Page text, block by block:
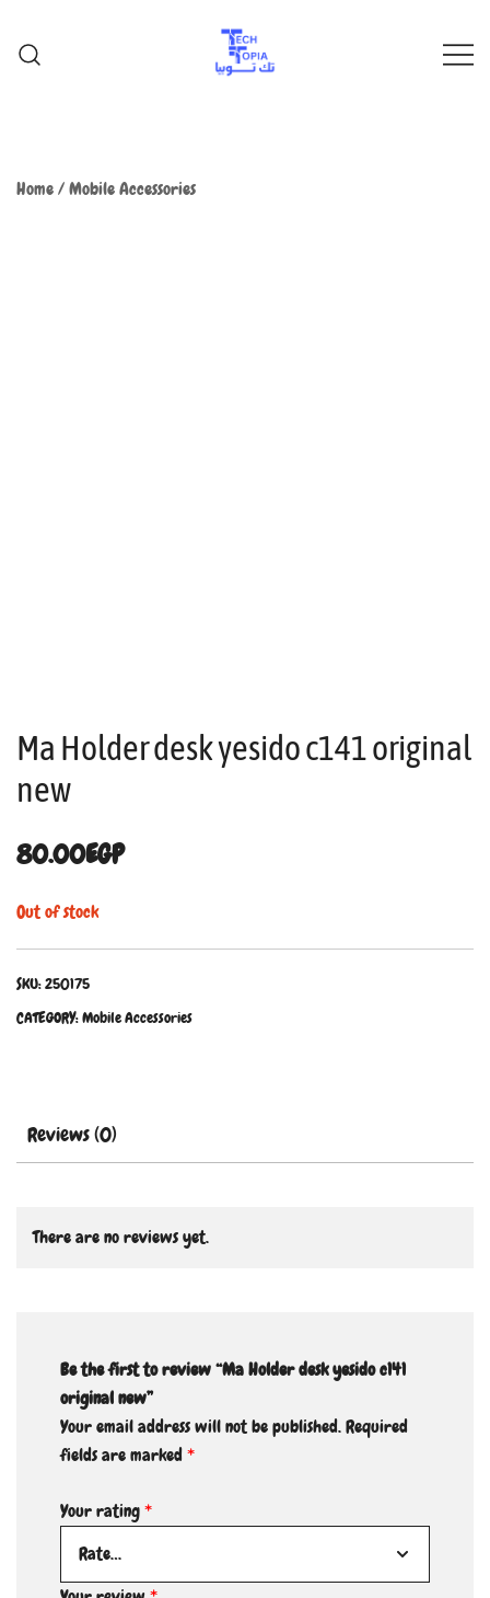
Home/Mobile Accessories
Ma Holder desk yesido c141 original
new
80.00EGP
Out of stock
SKU:250175
CATEGORY:Mobile Accessories
Reviews (0)
There are no reviews yet.
Be the first to review “Ma Holder desk yesido c141
original new”
Your email address will not be published.Required
fields are marked*
Your rating*